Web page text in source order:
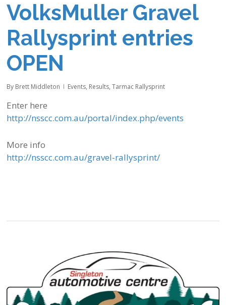
VolksMuller Gravel
Rallysprint entries
OPEN
By Brett Middleton Events, Results,Tarmac Rallysprint
Enter here
http://nsscc.com.au/portal/index.php/events
More info
http://nsscc.com.au/gravel-rallysprint/